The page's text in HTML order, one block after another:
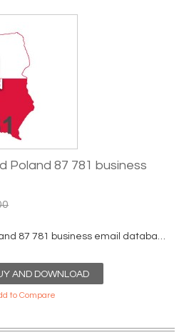
Poland 87 781 business
2026 fresh updated Poland 87 781 business email database...
AND DOWNLOAD
to Compare